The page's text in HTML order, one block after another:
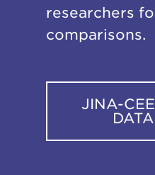
researchers
comparisons.
JINA-